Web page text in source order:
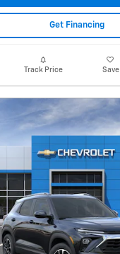
Get Financing
Track Price Save